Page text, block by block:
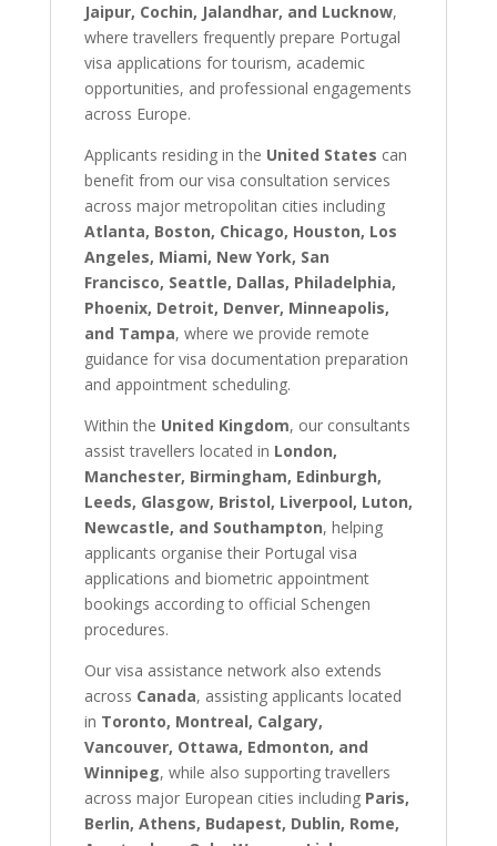
Jaipur, Cochin, Jalandhar, and Lucknow,
where travellers frequently prepare Portugal
visa applications for tourism, academic
opportunities, and professional engagements
across Europe.
Applicants residing in the United States can
benefit from our visa consultation services
across major metropolitan cities including
Atlanta, Boston, Chicago, Houston, Los
Angeles, Miami, New York, San
Francisco, Seattle, Dallas, Philadelphia,
Phoenix, Detroit, Denver, Minneapolis,
and Tampa, where we provide remote
guidance for visa documentation preparation
and appointment scheduling.
Within the United Kingdom, our consultants
assist travellers located in London,
Manchester, Birmingham, Edinburgh,
Leeds, Glasgow, Bristol, Liverpool, Luton,
Newcastle, and Southampton, helping
applicants organise their Portugal visa
applications and biometric appointment
bookings according to official Schengen
procedures.
Our visa assistance network also extends
across Canada, assisting applicants located
in Toronto, Montreal, Calgary,
Vancouver, Ottawa, Edmonton, and
Winnipeg, while also supporting travellers
across major European cities including Paris,
Berlin, Athens, Budapest, Dublin, Rome,